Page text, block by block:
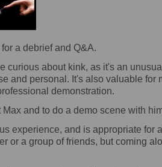
a debrief and Q&A.
curious about kink, as it's an
and personal. It's also valuable for
demonstration.
and to do a demo scene with
experience, and is appropriate for
or a group of friends, but coming